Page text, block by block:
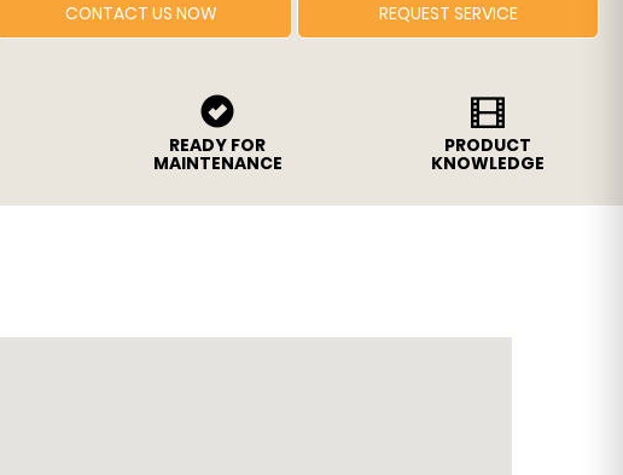
CONTACT US NOW REQUEST SERVICE
READY FOR
MAINTENANCE
PRODUCT
KNOWLEDGE